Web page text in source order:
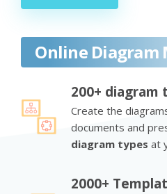
Online Diagram
200+ diagram
Create the
documents and
diagram types at
2000+